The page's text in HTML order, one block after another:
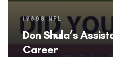
Tags
1960S NFL
Don Shula’s
Career